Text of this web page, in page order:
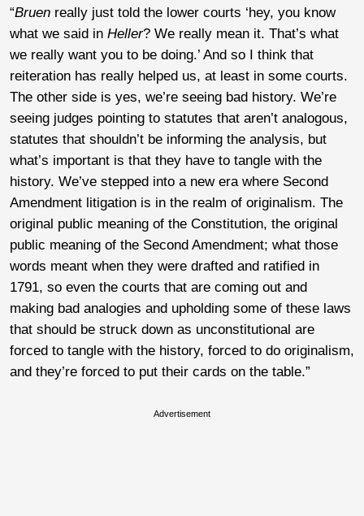
“Bruen really just told the lower courts ‘hey, you know
what we said in Heller? We really mean it. That’s what
we really want you to be doing.’ And so I think that
reiteration has really helped us, at least in some courts.
The other side is yes, we’re seeing bad history. We’re
seeing judges pointing to statutes that aren’t analogous,
statutes that shouldn’t be informing the analysis, but
what’s important is that they have to tangle with the
history. We’ve stepped into a new era where Second
Amendment litigation is in the realm of originalism. The
original public meaning of the Constitution, the original
public meaning of the Second Amendment; what those
words meant when they were drafted and ratified in
1791, so even the courts that are coming out and
making bad analogies and upholding some of these laws
that should be struck down as unconstitutional are
forced to tangle with the history, forced to do originalism,
and they’re forced to put their cards on the table.”
Advertisement